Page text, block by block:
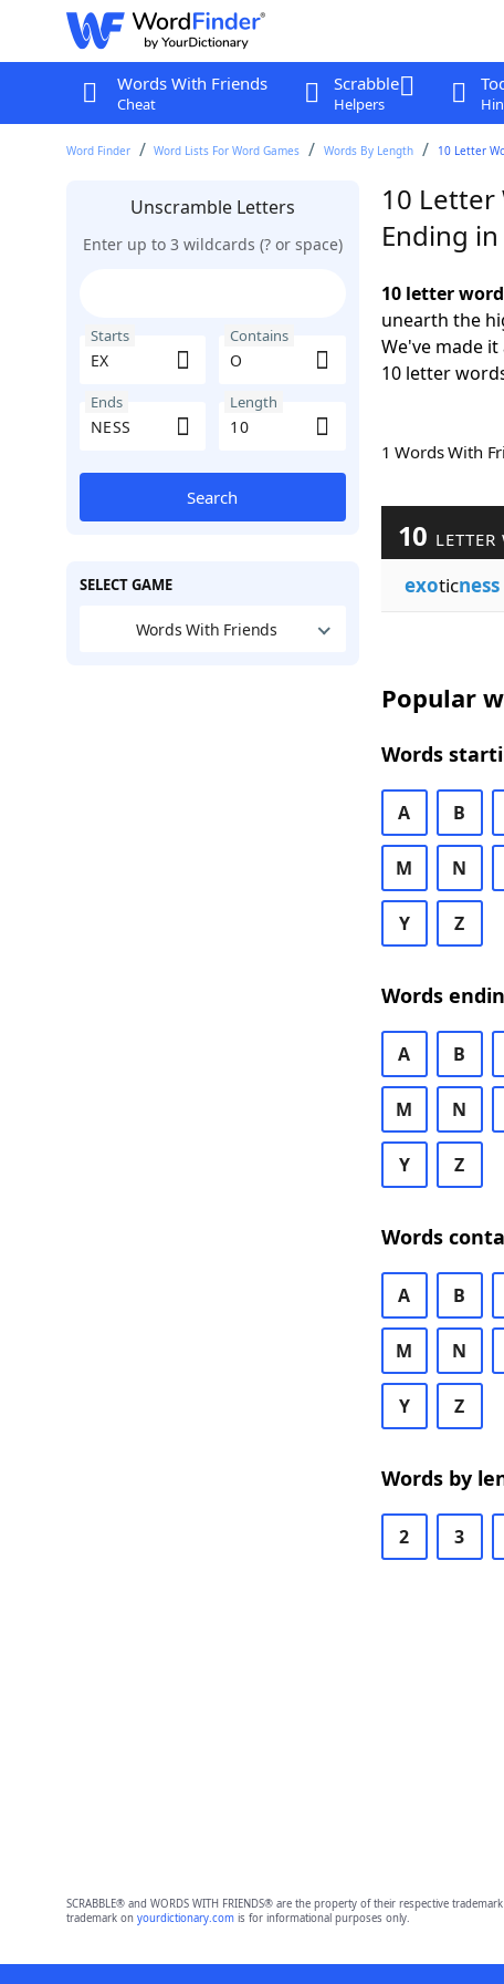
Words With Friends
Cheat
Scrabble
Helpers
Word Finder Word Lists For Word Games Words By Length 10 Letter
Unscramble Letters
Enter up to 3 wildcards (? or space)
Starts Contains
Ends Length
Search
SELECT GAME
Words With Friends
10 Letter
Ending in
10 letter
unearth the
We've made
10 letter
1 Words With
10
exoticness
Popular
Words
A B
M N
Y Z
Words
A B
M N
Y Z
Words
A B
M N
Y Z
Words by
2 3
SCRABBLE® and WORDS WITH FRIENDS® are the property of their respective
trademark on yourdictionary.comis for informational purposes only.